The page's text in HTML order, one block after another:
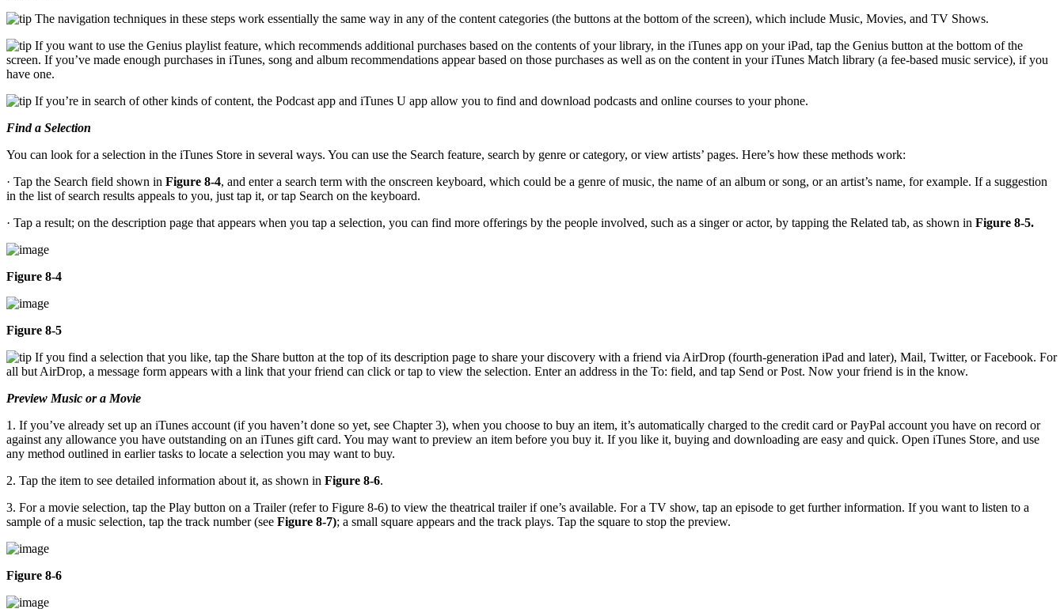
The navigation techniques in these steps work essentially the same way in any of the content categories (the buttons at the bottom of the screen), which include Music, Movies, and TV Shows.
If you want to use the Genius playlist feature, which recommends additional purchases based on the contents of your library, in the iTunes app on your iPad, tap the Genius button at the bottom of the
screen. If you’ve made enough purchases in iTunes, song and album recommendations appear based on those purchases as well as on the content in your iTunes Match library (a fee-based music service), if you
have one.
If you’re in search of other kinds of content, the Podcast app and iTunes U app allow you to find and download podcasts and online courses to your phone.
Find a Selection
You can look for a selection in the iTunes Store in several ways. You can use the Search feature, search by genre or category, or view artists’ pages. Here’s how these methods work:
· Tap the Search field shown in Figure 8-4, and enter a search term with the onscreen keyboard, which could be a genre of music, the name of an album or song, or an artist’s name, for example. If a suggestion
in the list of search results appeals to you, just tap it, or tap Search on the keyboard.
· Tap a result; on the description page that appears when you tap a selection, you can find more offerings by the people involved, such as a singer or actor, by tapping the Related tab, as shown in Figure 8-5.
Figure 8-4
Figure 8-5
If you find a selection that you like, tap the Share button at the top of its description page to share your discovery with a friend via AirDrop (fourth-generation iPad and later), Mail, Twitter, or Facebook. For
all but AirDrop, a message form appears with a link that your friend can click or tap to view the selection. Enter an address in the To: field, and tap Send or Post. Now your friend is in the know.
Preview Music or a Movie
1. If you’ve already set up an iTunes account (if you haven’t done so yet, see Chapter 3), when you choose to buy an item, it’s automatically charged to the credit card or PayPal account you have on record or
against any allowance you have outstanding on an iTunes gift card. You may want to preview an item before you buy it. If you like it, buying and downloading are easy and quick. Open iTunes Store, and use
any method outlined in earlier tasks to locate a selection you may want to buy.
2. Tap the item to see detailed information about it, as shown in Figure 8-6.
3. For a movie selection, tap the Play button on a Trailer (refer to Figure 8-6) to view the theatrical trailer if one’s available. For a TV show, tap an episode to get further information. If you want to listen to a
sample of a music selection, tap the track number (see Figure 8-7); a small square appears and the track plays. Tap the square to stop the preview.
Figure 8-6